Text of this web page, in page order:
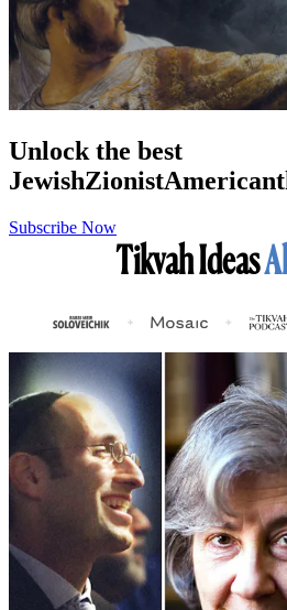
Unlock the best
JewishZionistAmerican
Subscribe Now
Tikvah Ideas